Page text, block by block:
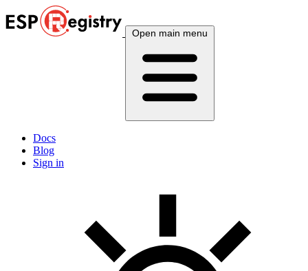
Open main menu
Docs
Blog
Sign in